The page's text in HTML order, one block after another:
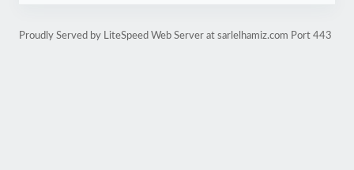
Proudly Served by LiteSpeed Web Server at sarlelhamiz.com Port 443